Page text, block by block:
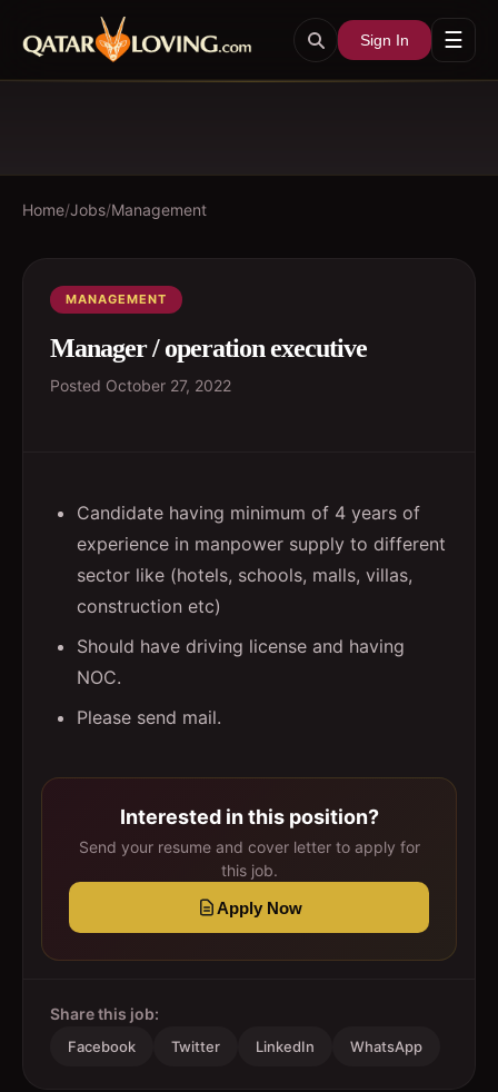
Sign In ☰
Home/Jobs/Management
MANAGEMENT
Manager / operation executive
Posted October 27, 2022
Candidate having minimum of 4 years of
experience in manpower supply to different
sector like (hotels, schools, malls, villas,
construction etc)
Should have driving license and having
NOC.
Please send mail.
Interested in this position?
Send your resume and cover letter to apply for
this job.
Apply Now
Share this job:
Facebook Twitter LinkedIn WhatsApp